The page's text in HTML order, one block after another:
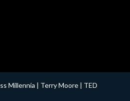
Millennia | Terry Moore | TED